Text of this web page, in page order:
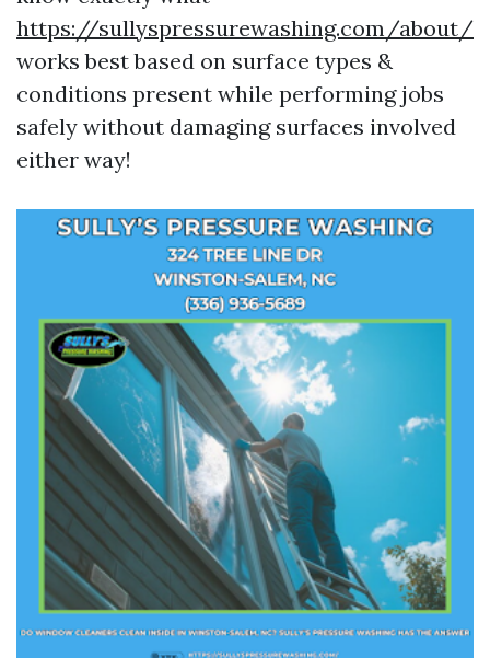
https://sullyspressurewashing.com/about/
works best based on surface types &
conditions present while performing jobs
safely without damaging surfaces involved
either way!